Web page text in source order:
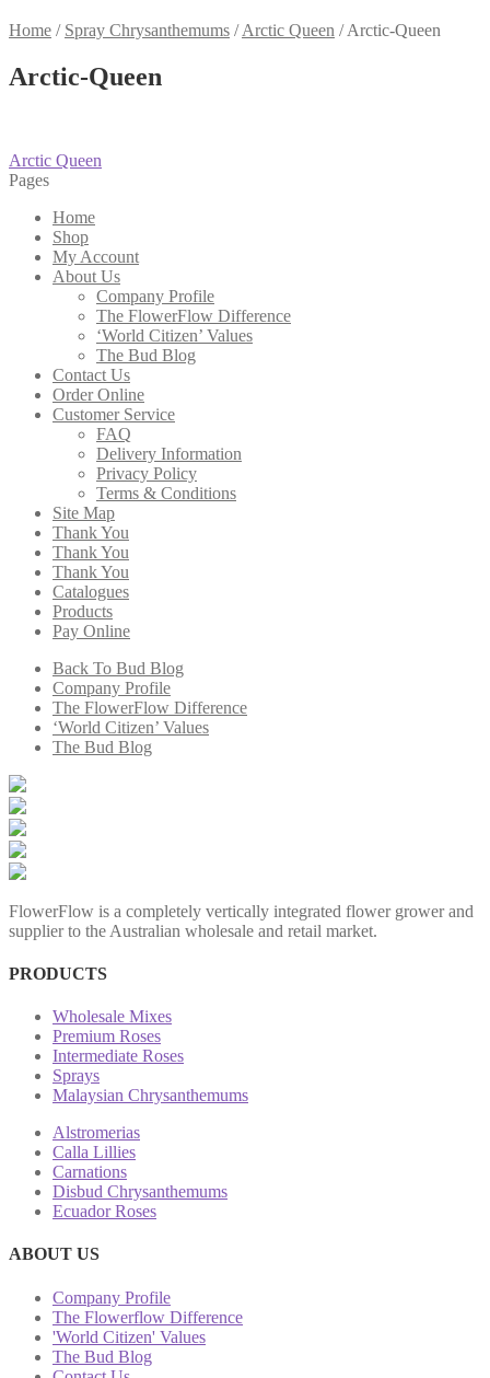
Home / Spray Chrysanthemums /Arctic Queen /Arctic-Queen
Arctic-Queen
Post
navigation
Previous
post:
Arctic Queen
Pages
Home
Shop
My Account
About Us
Company Profile
The FlowerFlow Difference
‘World Citizen’ Values
The Bud Blog
Contact Us
Order Online
Customer Service
FAQ
Delivery Information
Privacy Policy
Terms & Conditions
Site Map
Thank You
Thank You
Thank You
Catalogues
Products
Pay Online
Back To Bud Blog
Company Profile
The FlowerFlow Difference
‘World Citizen’ Values
The Bud Blog
FlowerFlow is a completely vertically integrated flower grower and
supplier to the Australian wholesale and retail market.
PRODUCTS
Wholesale Mixes
Premium Roses
Intermediate Roses
Sprays
Malaysian Chrysanthemums
Alstromerias
Calla Lillies
Carnations
Disbud Chrysanthemums
Ecuador Roses
ABOUT US
Company Profile
The Flowerflow Difference
'World Citizen' Values
The Bud Blog